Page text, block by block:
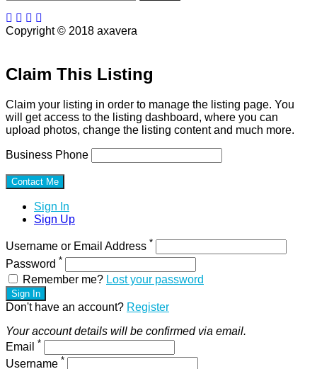
Copyright © 2018 axavera
Claim This Listing
Claim your listing in order to manage the listing page. You
will get access to the listing dashboard, where you can
upload photos, change the listing content and much more.
Business Phone
Sign In
Sign Up
Username or Email Address *
Password *
Remember me? Lost your password
Sign In
Don't have an account? Register
Your account details will be confirmed via email.
Email *
Username *